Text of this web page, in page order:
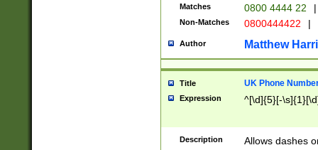
Matches 0800 4444 22 |
Non-Matches 0800444422 |
Author Matthew
Title UK Phone
Expression ^[\d]{5}[-
Description Allows dashes